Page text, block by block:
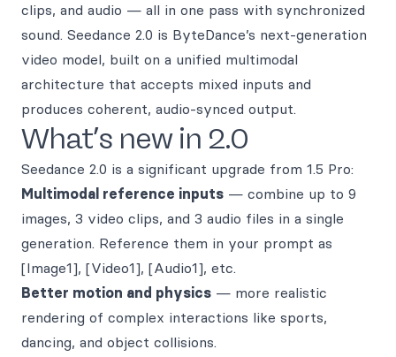
clips, and audio — all in one pass with synchronized
sound. Seedance 2.0 is ByteDance’s next-generation
video model, built on a unified multimodal
architecture that accepts mixed inputs and
produces coherent, audio-synced output.
What’s new in 2.0
Seedance 2.0 is a significant upgrade from 1.5 Pro:
Multimodal reference inputs — combine up to 9
images, 3 video clips, and 3 audio files in a single
generation. Reference them in your prompt as
[Image1], [Video1], [Audio1], etc.
Better motion and physics — more realistic
rendering of complex interactions like sports,
dancing, and object collisions.